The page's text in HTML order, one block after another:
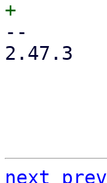
--
2.47.3
next prev